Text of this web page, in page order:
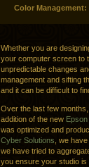
Color
Whether you are
your computer screen to
unpredictable changes
management and sifting
and it can be difficult to
Over the last few
addition of the new
was optimized and
Cyber Solutions , we
we have tried to
you ensure your studio is